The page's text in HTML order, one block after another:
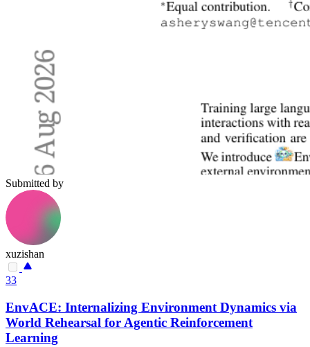
Submitted by
xuzishan
33
EnvACE: Internalizing Environment Dynamics via
World Rehearsal for Agentic Reinforcement
Learning